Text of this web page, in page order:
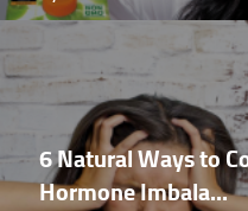
6 Natural Ways to
Hormone Imbala...